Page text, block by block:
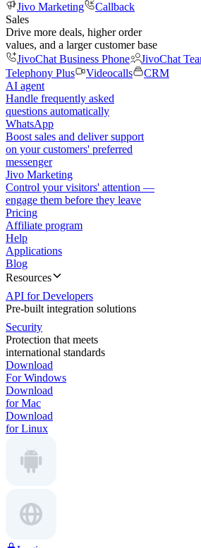
Jivo Marketing
Callback
Sales
Drive more deals, higher order
values, and a larger customer base
JivoChat Business Phone
JivoChat
Telephony Plus
Videocalls
CRM
AI agent
Handle frequently asked
questions automatically
WhatsApp
Boost sales and deliver support
on your customers' preferred
messenger
Jivo Marketing
Control your visitors' attention —
engage them before they leave
Pricing
Affiliate program
Help
Applications
Blog
Resources
API for Developers
Pre-built integration solutions
Security
Protection that meets
international standards
Download
For Windows
Download
for Mac
Download
for Linux